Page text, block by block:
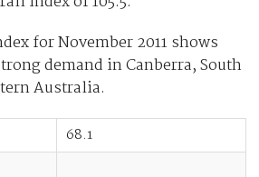
for November 2011 shows
demand in Canberra, South
Australia.
68.1